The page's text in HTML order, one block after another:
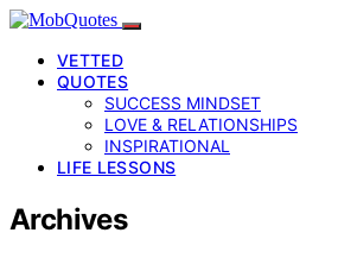
VETTED
QUOTES
SUCCESS MINDSET
LOVE & RELATIONSHIPS
INSPIRATIONAL
LIFE LESSONS
Archives